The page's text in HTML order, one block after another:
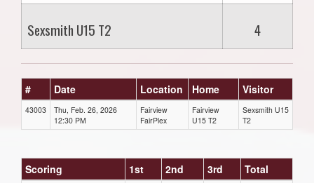
Sexsmith U15 T2 4
# Date Location Home Visitor
43003
Thu, Feb. 26, 2026
12:30 PM
Fairview
FairPlex
Fairview
U15 T2
Sexsmith U15
T2
Scoring 1st 2nd 3rd Total